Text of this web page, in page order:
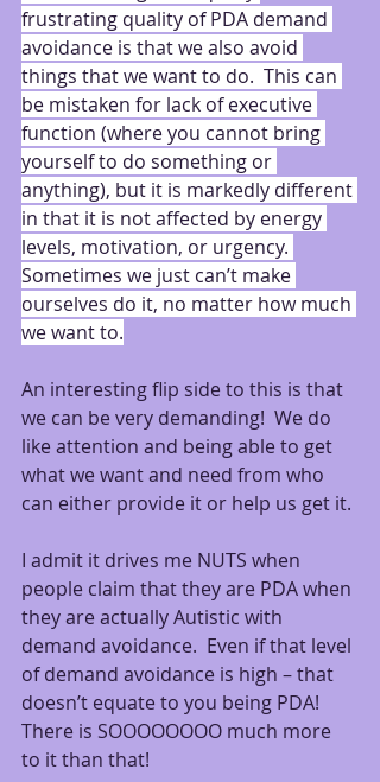
frustrating quality of PDA demand
avoidance is that we also avoid
things that we want to do.  This can
be mistaken for lack of executive
function (where you cannot bring
yourself to do something or
anything), but it is markedly different
in that it is not affected by energy
levels, motivation, or urgency.
Sometimes we just can’t make
ourselves do it, no matter how much
we want to.
An interesting flip side to this is that
we can be very demanding!  We do
like attention and being able to get
what we want and need from who
can either provide it or help us get it.
I admit it drives me NUTS when
people claim that they are PDA when
they are actually Autistic with
demand avoidance.  Even if that level
of demand avoidance is high – that
doesn’t equate to you being PDA!
There is SOOOOOOOO much more
to it than that!